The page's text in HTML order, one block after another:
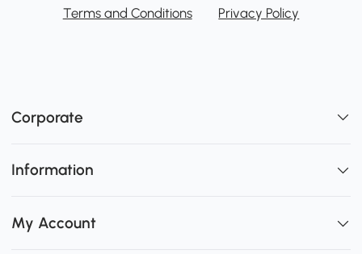
Terms and Conditions Privacy Policy
Corporate
Information
My Account